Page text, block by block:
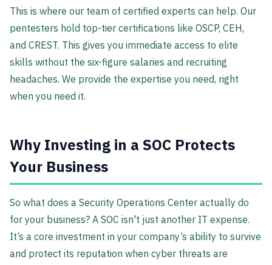
This is where our team of certified experts can help. Our
pentesters hold top-tier certifications like OSCP, CEH,
and CREST. This gives you immediate access to elite
skills without the six-figure salaries and recruiting
headaches. We provide the expertise you need, right
when you need it.
Why Investing in a SOC Protects
Your Business
So what does a Security Operations Center actually do
for your business? A SOC isn't just another IT expense.
It’s a core investment in your company’s ability to survive
and protect its reputation when cyber threats are